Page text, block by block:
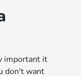
important it
don't want